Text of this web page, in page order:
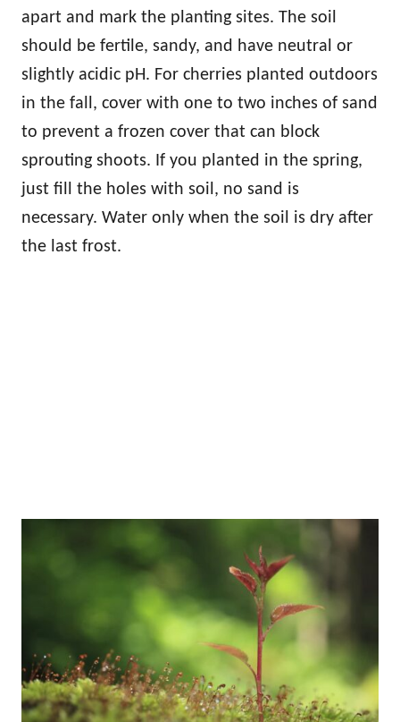
apart and mark the planting sites. The soil
should be fertile, sandy, and have neutral or
slightly acidic pH. For cherries planted outdoors
in the fall, cover with one to two inches of sand
to prevent a frozen cover that can block
sprouting shoots. If you planted in the spring,
just fill the holes with soil, no sand is
necessary. Water only when the soil is dry after
the last frost.